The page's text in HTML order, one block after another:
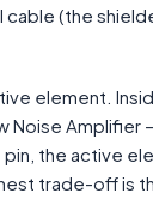
(the
element.
Noise Amplifier
the active
trade-off is